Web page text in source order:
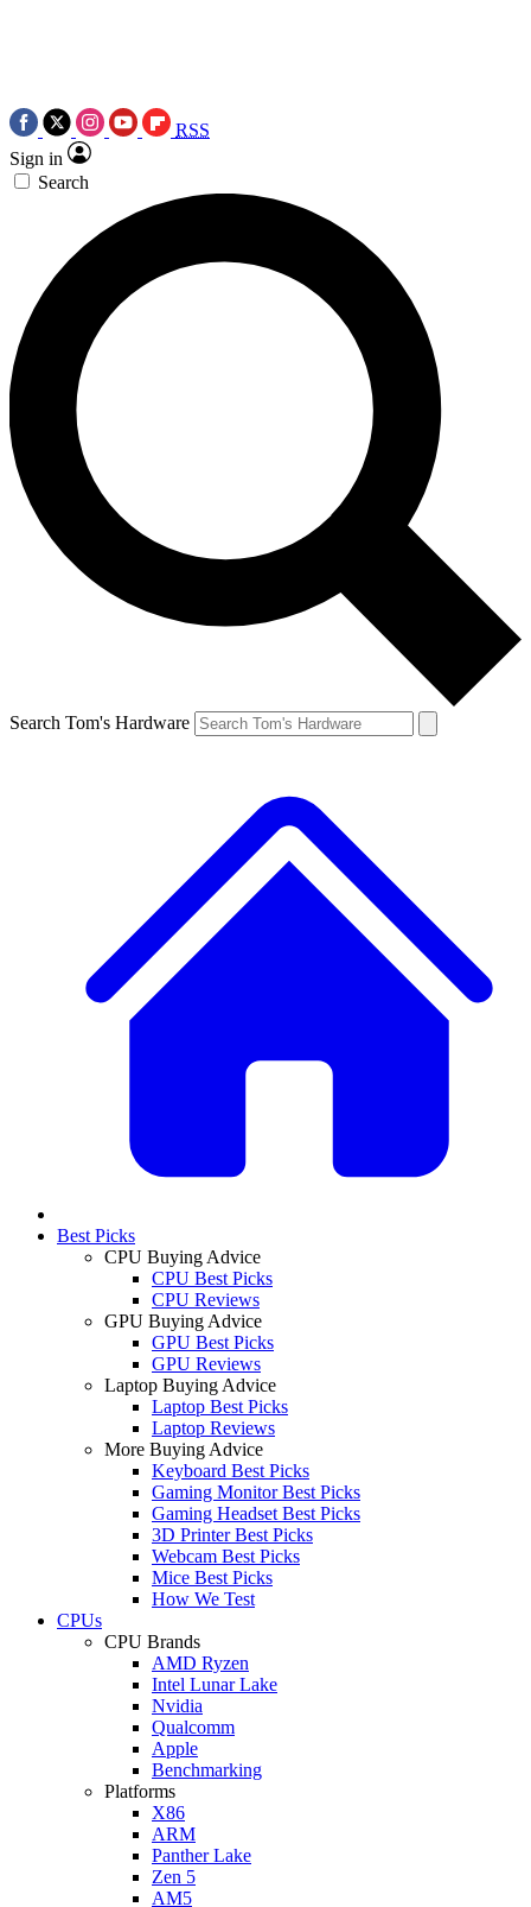
RSS
Sign in
Search
Search Tom's Hardware
Best Picks
CPU Buying Advice
CPU Best Picks
CPU Reviews
GPU Buying Advice
GPU Best Picks
GPU Reviews
Laptop Buying Advice
Laptop Best Picks
Laptop Reviews
More Buying Advice
Keyboard Best Picks
Gaming Monitor Best Picks
Gaming Headset Best Picks
3D Printer Best Picks
Webcam Best Picks
Mice Best Picks
How We Test
CPUs
CPU Brands
AMD Ryzen
Intel Lunar Lake
Nvidia
Qualcomm
Apple
Benchmarking
Platforms
X86
ARM
Panther Lake
Zen 5
AM5